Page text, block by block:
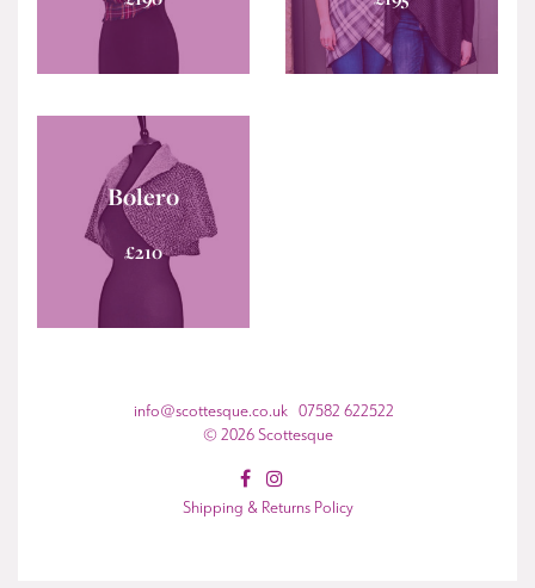
Bolero
£210
info@scottesque.co.uk 07582 622522
© 2026 Scottesque
Shipping & Returns Policy